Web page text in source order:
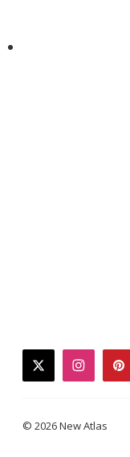
twitter
© 2026 New Atlas